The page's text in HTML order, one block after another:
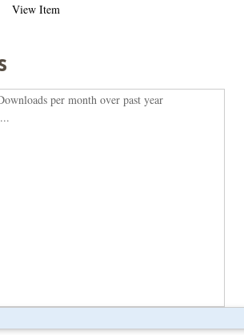
View Item
per month over past year